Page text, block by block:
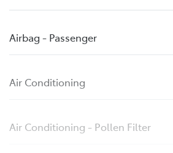
Airbag - Passenger
Air Conditioning
Air Conditioning - Pollen Filter